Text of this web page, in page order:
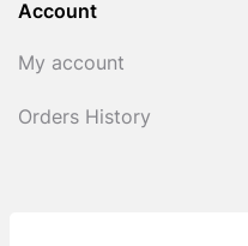
Account
My account
Orders History